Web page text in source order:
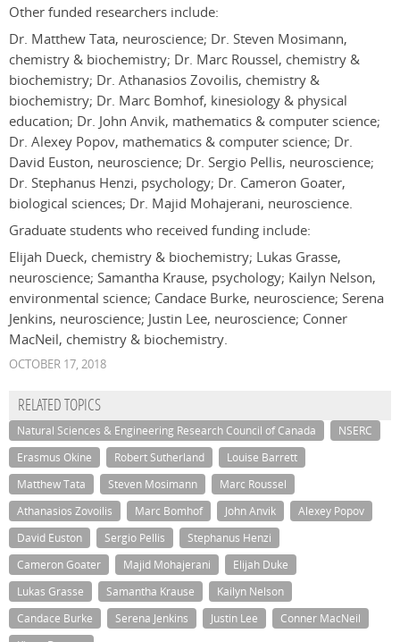
Other funded researchers include:
Dr. Matthew Tata, neuroscience; Dr. Steven Mosimann,
chemistry & biochemistry; Dr. Marc Roussel, chemistry &
biochemistry; Dr. Athanasios Zovoilis, chemistry &
biochemistry; Dr. Marc Bomhof, kinesiology & physical
education; Dr. John Anvik, mathematics & computer science;
Dr. Alexey Popov, mathematics & computer science; Dr.
David Euston, neuroscience; Dr. Sergio Pellis, neuroscience;
Dr. Stephanus Henzi, psychology; Dr. Cameron Goater,
biological sciences; Dr. Majid Mohajerani, neuroscience.
Graduate students who received funding include:
Elijah Dueck, chemistry & biochemistry; Lukas Grasse,
neuroscience; Samantha Krause, psychology; Kailyn Nelson,
environmental science; Candace Burke, neuroscience; Serena
Jenkins, neuroscience; Justin Lee, neuroscience; Conner
MacNeil, chemistry & biochemistry.
OCTOBER 17, 2018
RELATED TOPICS
Natural Sciences & Engineering Research Council of Canada
NSERC
Erasmus Okine
Robert Sutherland
Louise Barrett
Matthew Tata
Steven Mosimann
Marc Roussel
Athanasios Zovoilis
Marc Bomhof John Anvik
Alexey Popov
David Euston
Sergio Pellis
Stephanus Henzi
Cameron Goater
Majid Mohajerani
Elijah Duke
Lukas Grasse
Samantha Krause
Kailyn Nelson
Candace Burke
Serena Jenkins Justin Lee
Conner MacNeil